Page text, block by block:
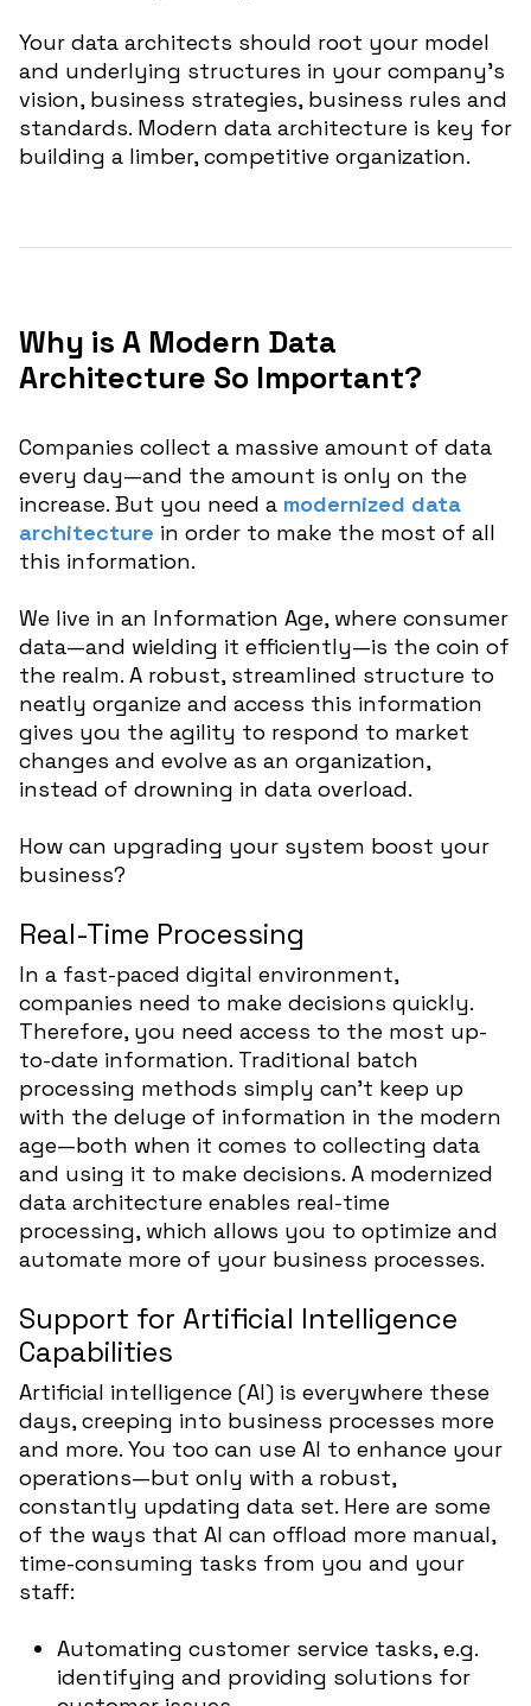
Your data architects should root your model
and underlying structures in your company’s
vision, business strategies, business rules and
standards. Modern data architecture is key for
building a limber, competitive organization.
Why is A Modern Data
Architecture So Important?
Companies collect a massive amount of data
every day—and the amount is only on the
increase. But you need a modernized data
architecture in order to make the most of all
this information.
We live in an Information Age, where consumer
data—and wielding it efficiently—is the coin of
the realm. A robust, streamlined structure to
neatly organize and access this information
gives you the agility to respond to market
changes and evolve as an organization,
instead of drowning in data overload.
How can upgrading your system boost your
business?
Real-Time Processing
In a fast-paced digital environment,
companies need to make decisions quickly.
Therefore, you need access to the most up-
to-date information. Traditional batch
processing methods simply can’t keep up
with the deluge of information in the modern
age—both when it comes to collecting data
and using it to make decisions. A modernized
data architecture enables real-time
processing, which allows you to optimize and
automate more of your business processes.
Support for Artificial Intelligence
Capabilities
Artificial intelligence (AI) is everywhere these
days, creeping into business processes more
and more. You too can use AI to enhance your
operations—but only with a robust,
constantly updating data set. Here are some
of the ways that AI can offload more manual,
time-consuming tasks from you and your
staff:
Automating customer service tasks, e.g.
identifying and providing solutions for